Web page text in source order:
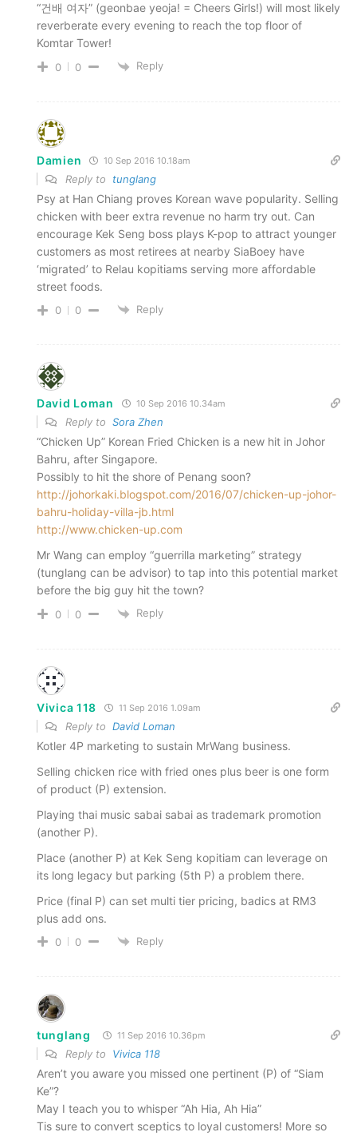
“건배 여자” (geonbae yeoja! = Cheers Girls!) will most likely
reverberate every evening to reach the top floor of
Komtar Tower!
0 0 Reply
Damien 10 Sep 2016 10.18am
Reply to tunglang
Psy at Han Chiang proves Korean wave popularity. Selling
chicken with beer extra revenue no harm try out. Can
encourage Kek Seng boss plays K-pop to attract younger
customers as most retirees at nearby SiaBoey have
‘migrated’ to Relau kopitiams serving more affordable
street foods.
0 0 Reply
David Loman 10 Sep 2016 10.34am
Reply to Sora Zhen
“Chicken Up” Korean Fried Chicken is a new hit in Johor
Bahru, after Singapore.
Possibly to hit the shore of Penang soon?
http://johorkaki.blogspot.com/2016/07/chicken-up-johor-
bahru-holiday-villa-jb.html
http://www.chicken-up.com
Mr Wang can employ “guerrilla marketing” strategy
(tunglang can be advisor) to tap into this potential market
before the big guy hit the town?
0 0 Reply
Vivica 118 11 Sep 2016 1.09am
Reply to David Loman
Kotler 4P marketing to sustain MrWang business.
Selling chicken rice with fried ones plus beer is one form
of product (P) extension.
Playing thai music sabai sabai as trademark promotion
(another P).
Place (another P) at Kek Seng kopitiam can leverage on
its long legacy but parking (5th P) a problem there.
Price (final P) can set multi tier pricing, badics at RM3
plus add ons.
0 0 Reply
tunglang 11 Sep 2016 10.36pm
Reply to Vivica 118
Aren’t you aware you missed one pertinent (P) of “Siam
Ke”?
May I teach you to whisper “Ah Hia, Ah Hia”
Tis sure to convert sceptics to loyal customers! More so